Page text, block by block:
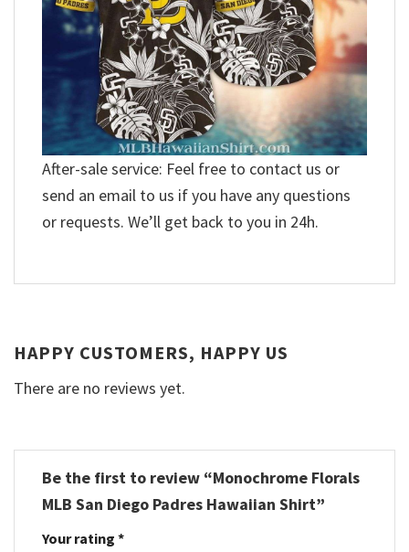
After-sale service: Feel free to contact us or
send an email to us if you have any questions
or requests. We’ll get back to you in 24h.
HAPPY CUSTOMERS, HAPPY US
There are no reviews yet.
Be the first to review “Monochrome Florals
MLB San Diego Padres Hawaiian Shirt”
Your rating *